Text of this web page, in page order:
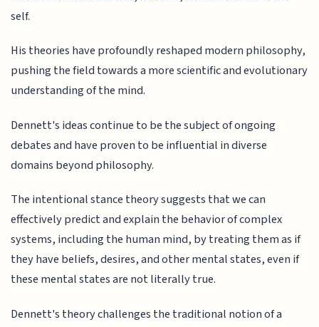
self.
His theories have profoundly reshaped modern philosophy,
pushing the field towards a more scientific and evolutionary
understanding of the mind.
Dennett's ideas continue to be the subject of ongoing
debates and have proven to be influential in diverse
domains beyond philosophy.
The intentional stance theory suggests that we can
effectively predict and explain the behavior of complex
systems, including the human mind, by treating them as if
they have beliefs, desires, and other mental states, even if
these mental states are not literally true.
Dennett's theory challenges the traditional notion of a